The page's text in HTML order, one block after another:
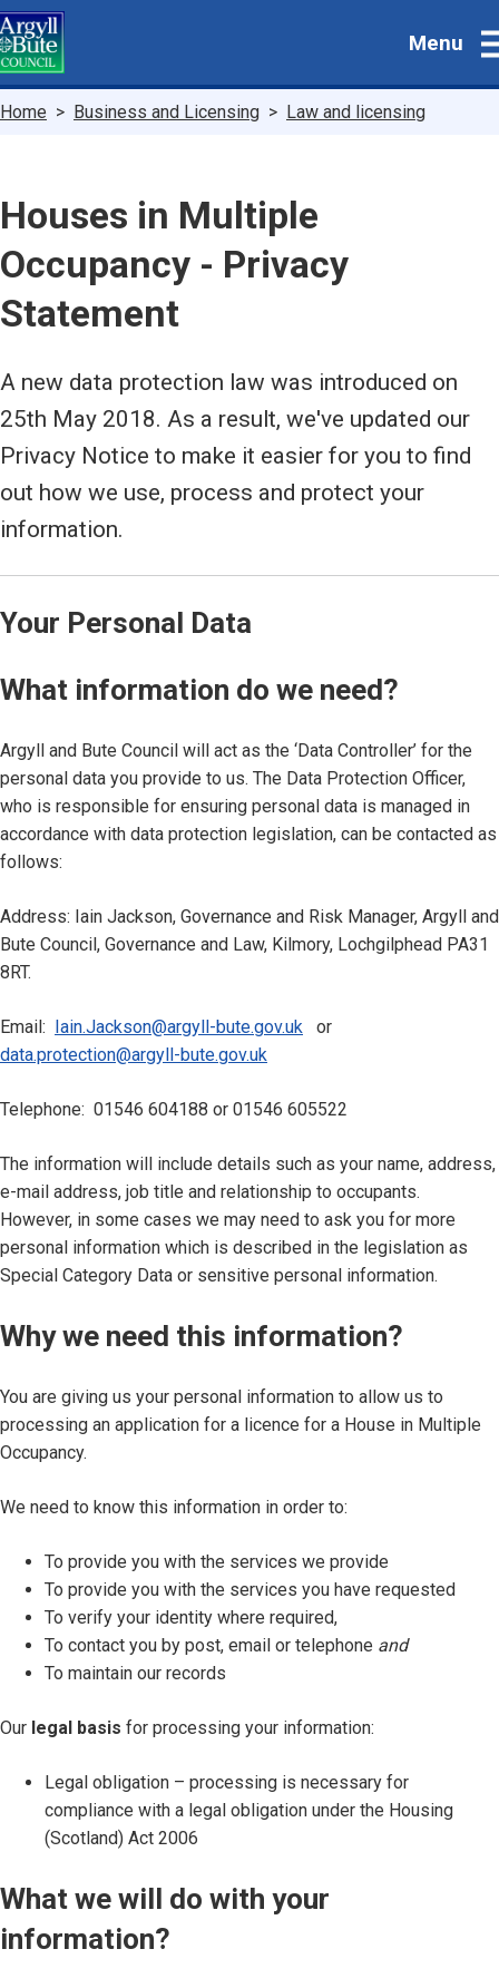
Skip
to
main
Menu
Breadcrumbs
Home Business and Licensing Law and licensing
Houses in Multiple
Occupancy - Privacy
Statement
A new data protection law was introduced on
25th May 2018. As a result, we've updated our
Privacy Notice to make it easier for you to find
out how we use, process and protect your
information.
Your Personal Data
What information do we need?
Argyll and Bute Council will act as the ‘Data Controller’ for the
personal data you provide to us. The Data Protection Officer,
who is responsible for ensuring personal data is managed in
accordance with data protection legislation, can be contacted as
follows:
Address: Iain Jackson, Governance and Risk Manager, Argyll and
Bute Council, Governance and Law, Kilmory, Lochgilphead PA31
8RT.
Email: Iain.Jackson@argyll-bute.gov.uk or
data.protection@argyll-bute.gov.uk
Telephone: 01546 604188 or 01546 605522
The information will include details such as your name, address,
e-mail address, job title and relationship to occupants.
However, in some cases we may need to ask you for more
personal information which is described in the legislation as
Special Category Data or sensitive personal information.
Why we need this information?
You are giving us your personal information to allow us to
processing an application for a licence for a House in Multiple
Occupancy.
We need to know this information in order to:
To provide you with the services we provide
To provide you with the services you have requested
To verify your identity where required,
To contact you by post, email or telephone and
To maintain our records
Our legal basis for processing your information:
Legal obligation – processing is necessary for
compliance with a legal obligation under the Housing
(Scotland) Act 2006
What we will do with your
information?